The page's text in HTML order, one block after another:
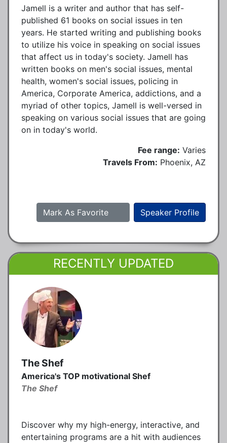
Jamell is a writer and author that has self-
published 61 books on social issues in ten
years. He started writing and publishing books
to utilize his voice in speaking on social issues
that affect us in today's society. Jamell has
written books on men's social issues, mental
health, women's social issues, policing in
America, Corporate America, addictions, and a
myriad of other topics, Jamell is well-versed in
speaking on various social issues that are going
on in today's world.
Fee range: Varies
Travels From: Phoenix, AZ
Speaker Profile
Mark As Favorite
RECENTLY UPDATED
The Shef
America's TOP motivational Shef
The Shef
Discover why my high-energy, interactive, and
entertaining programs are a hit with audiences